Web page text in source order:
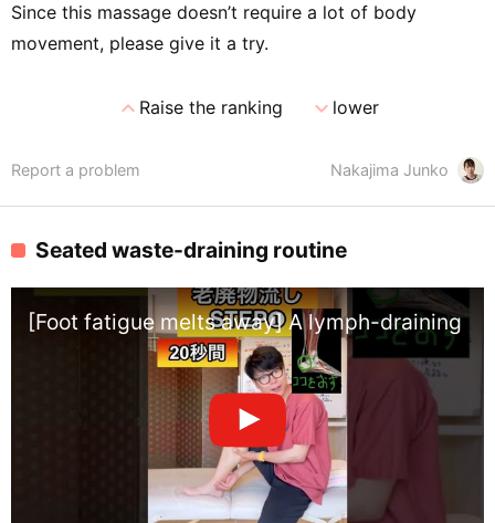
Since this massage doesn’t require a lot of body
movement, please give it a try.
expand_lessRaise the ranking expand_morelower
Nakajima Junko
Report a problem
Seated waste-draining routine
[Foot fatigue melts away] A lymph-draining